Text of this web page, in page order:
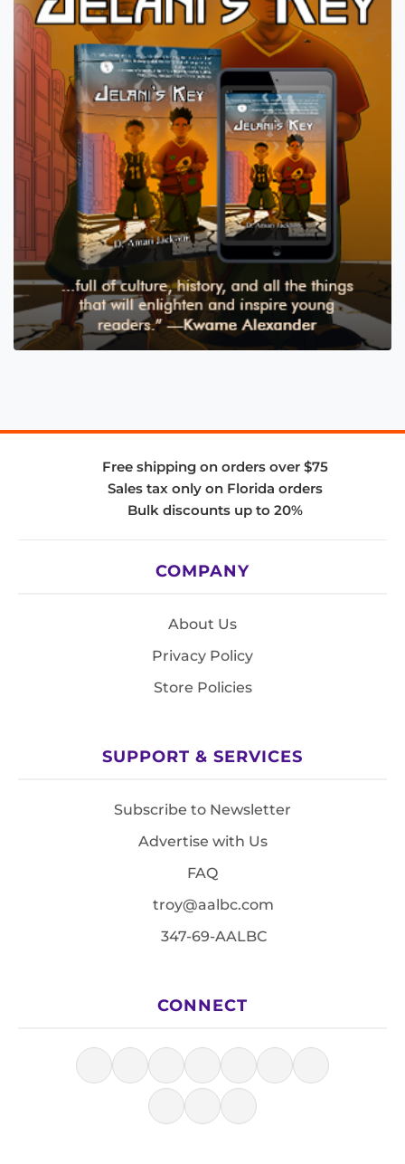
Free shipping on orders over $75
Sales tax only on Florida orders
Bulk discounts up to 20%
COMPANY
About Us
Privacy Policy
Store Policies
SUPPORT & SERVICES
Subscribe to Newsletter
Advertise with Us
FAQ
troy@aalbc.com
347-69-AALBC
CONNECT